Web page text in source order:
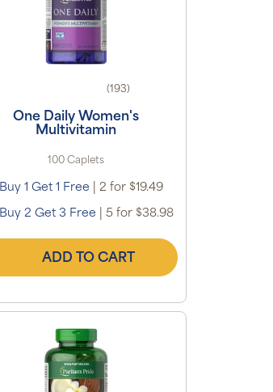
(193)
One Daily Women's
Multivitamin
100 Caplets
Buy 1 Get 1 Free 2 for $19.49
Buy 2 Get 3 Free 5 for $38.98
ADD TO CART